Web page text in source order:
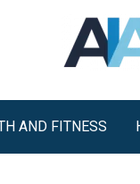
AND FITNESS